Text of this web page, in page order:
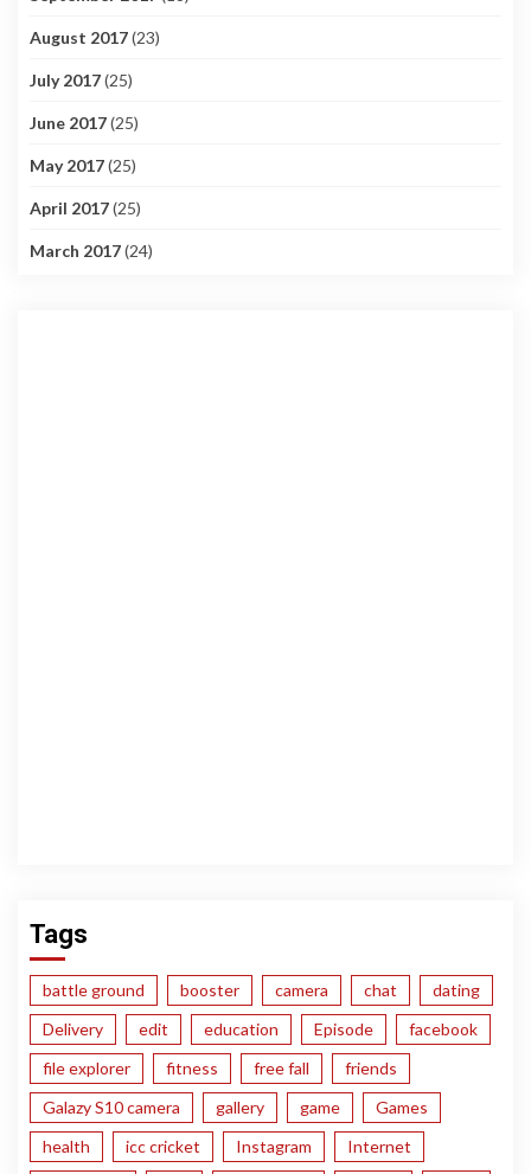
August 2017(23)
July 2017(25)
June 2017(25)
May 2017(25)
April 2017(25)
March 2017(24)
Tags
battle ground booster camera chat
dating
Delivery
edit education Episode
facebook
file explorer
fitness free fall
friends
Galazy S10 camera
gallery game
Games
health
icc cricket Instagram
Internet